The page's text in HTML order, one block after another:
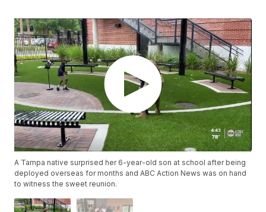
A Tampa native surprised her 6-year-old son at school after being
deployed overseas for months and ABC Action News was on hand
to witness the sweet reunion.